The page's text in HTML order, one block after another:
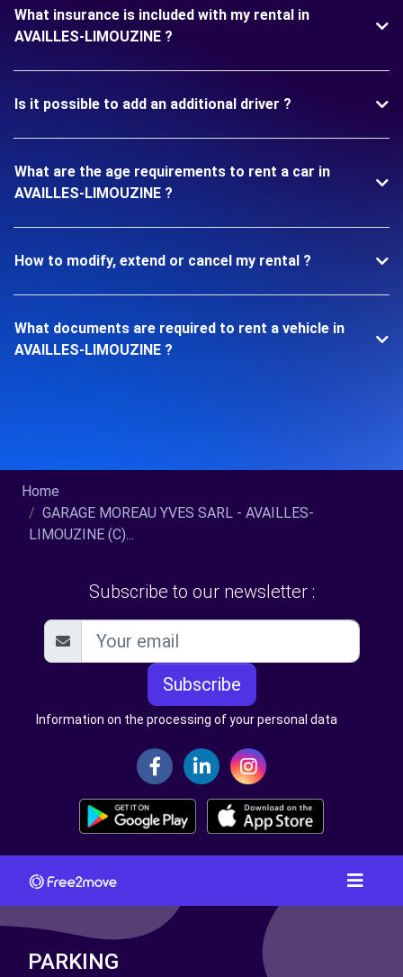
What insurance is included with my rental in
AVAILLES-LIMOUZINE ?
Is it possible to add an additional driver ?
What are the age requirements to rent a car in
AVAILLES-LIMOUZINE ?
How to modify, extend or cancel my rental ?
What documents are required to rent a vehicle in
AVAILLES-LIMOUZINE ?
Home
GARAGE MOREAU YVES SARL - AVAILLES-
LIMOUZINE (C)...
Subscribe to our newsletter :
Subscribe
Information on the processing of your personal data
PARKING